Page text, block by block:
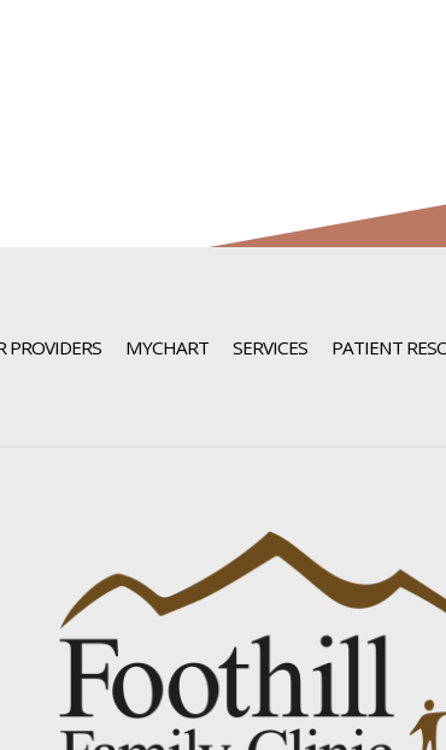
PROVIDERS MYCHART SERVICES PATIENT